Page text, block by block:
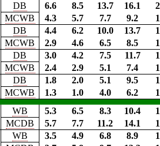
DB 6.6 8.5 13.7 16.1
MCWB
4.3 5.7 7.7 9.2
DB 4.4 6.2 10.0 13.7
MCWB
2.9 4.6 6.5 8.5
DB 3.0 4.2 7.5 11.7
MCWB
2.4 2.9 5.1 7.4
DB 1.8 2.0 5.1 9.5
MCWB
1.3 1.0 4.0 6.2
WB 5.3 6.5 8.3 10.4
MCDB
5.7 7.7 11.2 14.1
WB 3.5 4.9 6.8 8.9